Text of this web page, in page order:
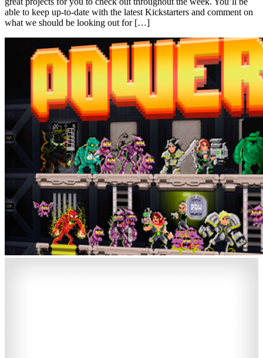
able to keep up-to-date with the latest Kickstarters and comment on
what we should be looking out for […]